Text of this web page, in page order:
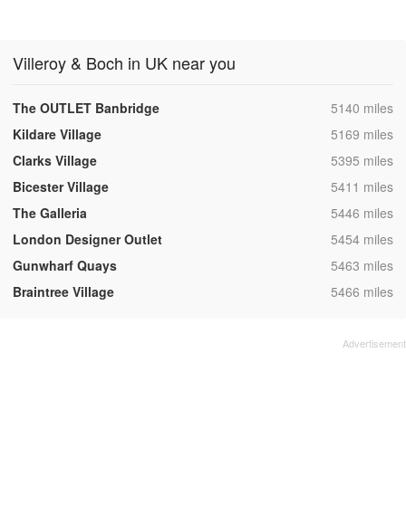
Villeroy & Boch in UK near you
The OUTLET Banbridge ,5140 miles
Kildare Village
,5169 miles
Clarks Village
,5395 miles
Bicester Village
,5411 miles
The Galleria
,5446 miles
London Designer Outlet
,5454 miles
Gunwharf Quays
,5463 miles
Braintree Village
,5466 miles